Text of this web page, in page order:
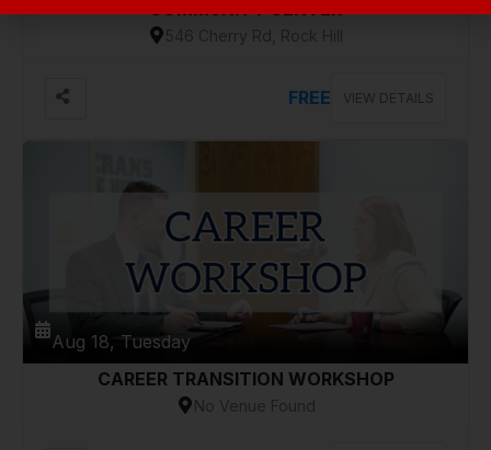
546 Cherry Rd, Rock Hill
FREE VIEW DETAILS
Aug 18, Tuesday
CAREER TRANSITION WORKSHOP
No Venue Found